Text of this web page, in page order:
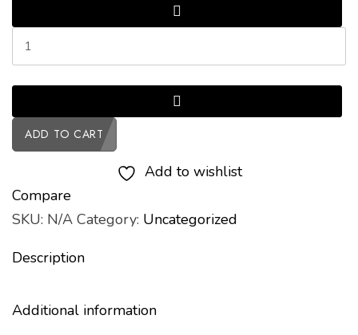
ADD TO CART
Add to wishlist
Compare
SKU: N/A Category: Uncategorized
Description
Additional information